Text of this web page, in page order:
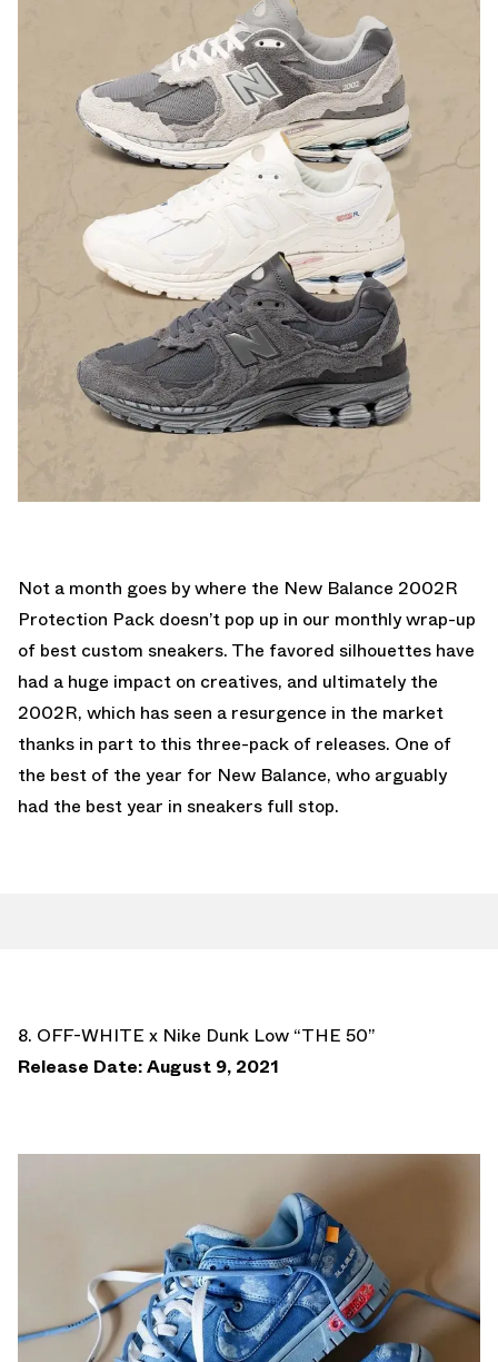
Not a month goes by where the New Balance 2002R
Protection Pack doesn’t pop up in our monthly wrap-up
of best custom sneakers. The favored silhouettes have
had a huge impact on creatives, and ultimately the
2002R, which has seen a resurgence in the market
thanks in part to this three-pack of releases. One of
the best of the year for New Balance, who arguably
had the best year in sneakers full stop.
8. OFF-WHITE x Nike Dunk Low “THE 50”
Release Date: August 9, 2021